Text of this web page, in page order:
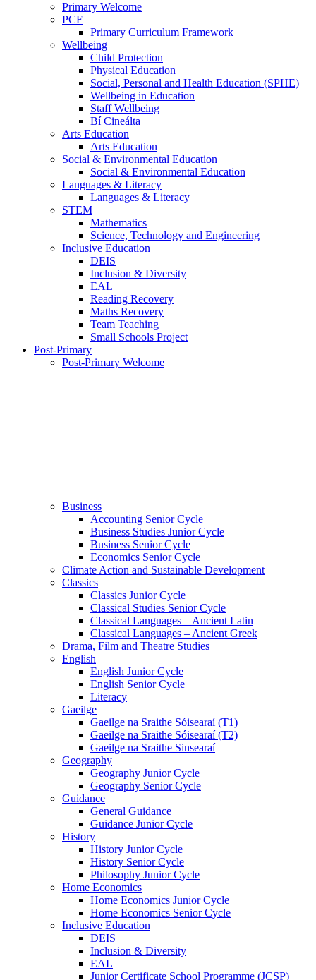
Primary Welcome
PCF
Primary Curriculum Framework
Wellbeing
Child Protection
Physical Education
Social, Personal and Health Education (SPHE)
Wellbeing in Education
Staff Wellbeing
Bí Cineálta
Arts Education
Arts Education
Social & Environmental Education
Social & Environmental Education
Languages & Literacy
Languages & Literacy
STEM
Mathematics
Science, Technology and Engineering
Inclusive Education
DEIS
Inclusion & Diversity
EAL
Reading Recovery
Maths Recovery
Team Teaching
Small Schools Project
Post-Primary
Post-Primary Welcome
Business
Accounting Senior Cycle
Business Studies Junior Cycle
Business Senior Cycle
Economics Senior Cycle
Climate Action and Sustainable Development
Classics
Classics Junior Cycle
Classical Studies Senior Cycle
Classical Languages – Ancient Latin
Classical Languages – Ancient Greek
Drama, Film and Theatre Studies
English
English Junior Cycle
English Senior Cycle
Literacy
Gaeilge
Gaeilge na Sraithe Sóisearaí (T1)
Gaeilge na Sraithe Sóisearaí (T2)
Gaeilge na Sraithe Sinsearaí
Geography
Geography Junior Cycle
Geography Senior Cycle
Guidance
General Guidance
Guidance Junior Cycle
History
History Junior Cycle
History Senior Cycle
Philosophy Junior Cycle
Home Economics
Home Economics Junior Cycle
Home Economics Senior Cycle
Inclusive Education
DEIS
Inclusion & Diversity
EAL
Junior Certificate School Programme (JCSP)